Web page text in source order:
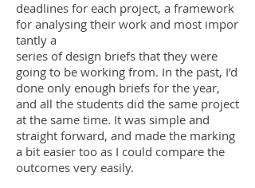
deadlines for each project, a framework
for analysing their work and most impor
tantly a
series of design briefs that they were
going to be working from. In the past, I’d
done only enough briefs for the year,
and all the students did the same project
at the same time. It was simple and
straight forward, and made the marking
a bit easier too as I could compare the
outcomes very easily.